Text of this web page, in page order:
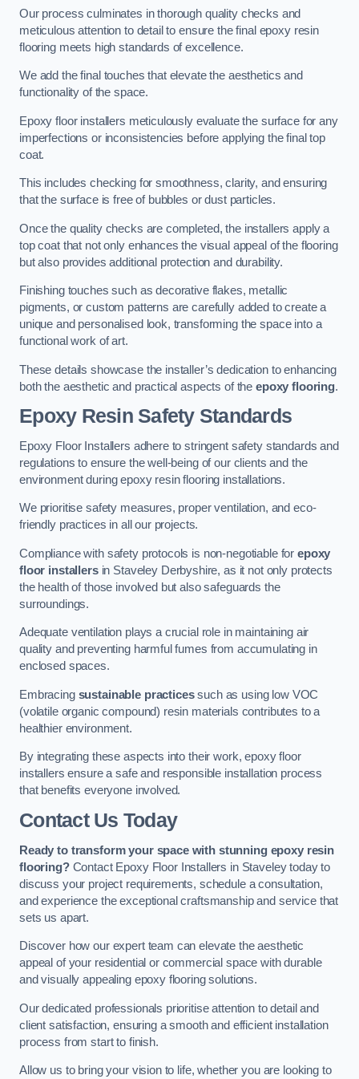
Our process culminates in thorough quality checks and
meticulous attention to detail to ensure the final epoxy resin
flooring meets high standards of excellence.
We add the final touches that elevate the aesthetics and
functionality of the space.
Epoxy floor installers meticulously evaluate the surface for any
imperfections or inconsistencies before applying the final top
coat.
This includes checking for smoothness, clarity, and ensuring
that the surface is free of bubbles or dust particles.
Once the quality checks are completed, the installers apply a
top coat that not only enhances the visual appeal of the flooring
but also provides additional protection and durability.
Finishing touches such as decorative flakes, metallic
pigments, or custom patterns are carefully added to create a
unique and personalised look, transforming the space into a
functional work of art.
These details showcase the installer’s dedication to enhancing
both the aesthetic and practical aspects of theepoxy flooring.
Epoxy Resin Safety Standards
Epoxy Floor Installers adhere to stringent safety standards and
regulations to ensure the well-being of our clients and the
environment during epoxy resin flooring installations.
We prioritise safety measures, proper ventilation, and eco-
friendly practices in all our projects.
Compliance with safety protocols is non-negotiable forepoxy
floor installersin Staveley Derbyshire, as it not only protects
the health of those involved but also safeguards the
surroundings.
Adequate ventilation plays a crucial role in maintaining air
quality and preventing harmful fumes from accumulating in
enclosed spaces.
Embracing sustainable practicessuch as using low VOC
(volatile organic compound) resin materials contributes to a
healthier environment.
By integrating these aspects into their work, epoxy floor
installers ensure a safe and responsible installation process
that benefits everyone involved.
Contact Us Today
Ready to transform your space with stunning epoxy resin
flooring?Contact Epoxy Floor Installers in Staveley today to
discuss your project requirements, schedule a consultation,
and experience the exceptional craftsmanship and service that
sets us apart.
Discover how our expert team can elevate the aesthetic
appeal of your residential or commercial space with durable
and visually appealing epoxy flooring solutions.
Our dedicated professionals prioritise attention to detail and
client satisfaction, ensuring a smooth and efficient installation
process from start to finish.
Allow us to bring your vision to life, whether you are looking to